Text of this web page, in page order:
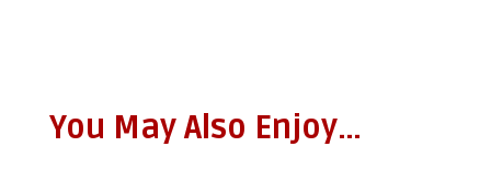
You May Also Enjoy…